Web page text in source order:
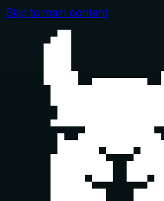
Skip to main content